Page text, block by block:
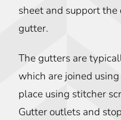
sheet and support
gutter.
The gutters are
which are joined
place using stitcher
Gutter outlets and